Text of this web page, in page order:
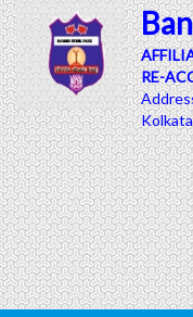
RE-